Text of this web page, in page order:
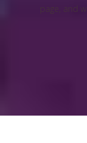
page, and